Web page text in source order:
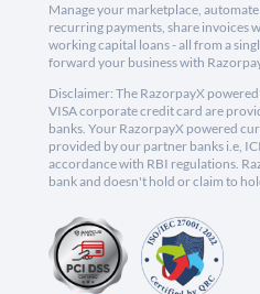
Manage your marketplace,
recurring payments, share invoices
working capital loans - all from a
forward your business with
Disclaimer: The RazorpayX
VISA corporate credit card are
banks. Your RazorpayX powered
provided by our partner banks i.e,
accordance with RBI regulations.
bank and doesn't hold or claim to